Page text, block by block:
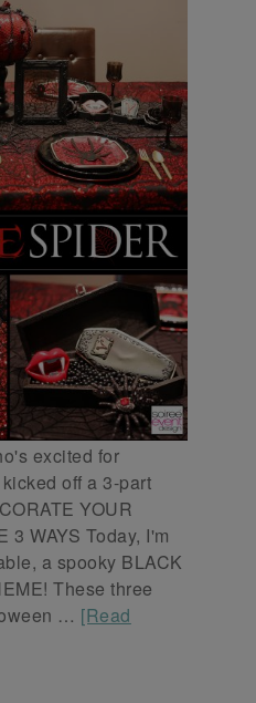
excited for
off a 3-part
YOUR
3 WAYS Today, I'm
a spooky BLACK
These three
… [Read